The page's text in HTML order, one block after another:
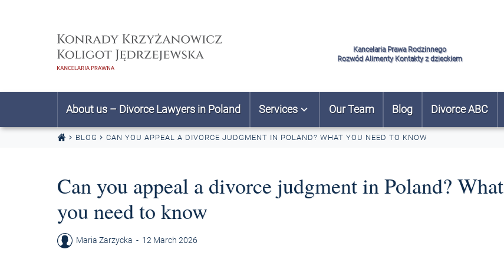
Kancelaria Prawa Rodzinnego
Rozwód Alimenty Kontakty z dzieckiem
About us – Divorce Lawyers in Poland Services Our Team Blog Divorce ABC
BLOG CAN YOU APPEAL A DIVORCE JUDGMENT IN POLAND? WHAT YOU NEED TO KNOW
Can you appeal a divorce judgment in Poland? What
you need to know
Maria Zarzycka - 12 March 2026